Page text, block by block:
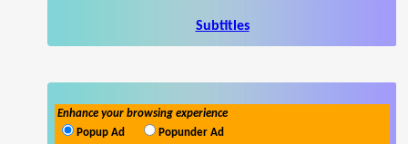
Subtitles
Enhance your browsing experience
Popup Ad
Popunder Ad